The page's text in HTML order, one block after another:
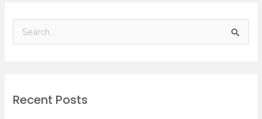
c
Recent Posts